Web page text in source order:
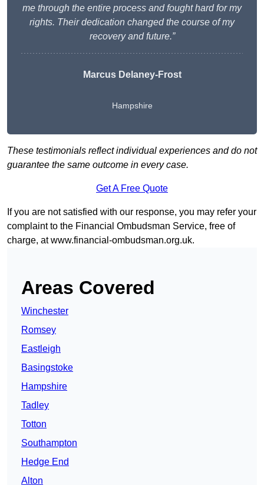
me through the entire process and fought hard for my
rights. Their dedication changed the course of my
recovery and future.”
Marcus Delaney-Frost
Hampshire
These testimonials reflect individual experiences and do not
guarantee the same outcome in every case.
Get A Free Quote
If you are not satisfied with our response, you may refer your
complaint to the Financial Ombudsman Service, free of
charge, atwww.financial-ombudsman.org.uk.
Areas Covered
Winchester
Romsey
Eastleigh
Basingstoke
Hampshire
Tadley
Totton
Southampton
Hedge End
Alton